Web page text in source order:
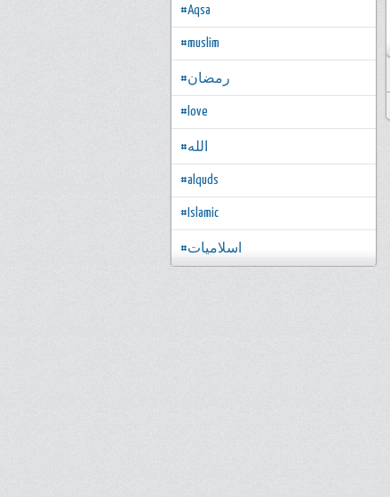
#Aqsa
#muslim
#رمضان
#love
#الله
#alquds
#Islamic
#اسلاميات